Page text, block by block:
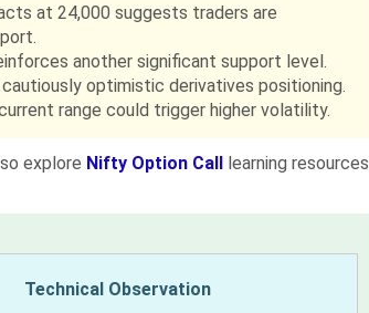
at 24,000 suggests traders are
another significant support level.
optimistic derivatives positioning.
range could trigger higher volatility.
explore Nifty Option Call learning resources
Technical Observation